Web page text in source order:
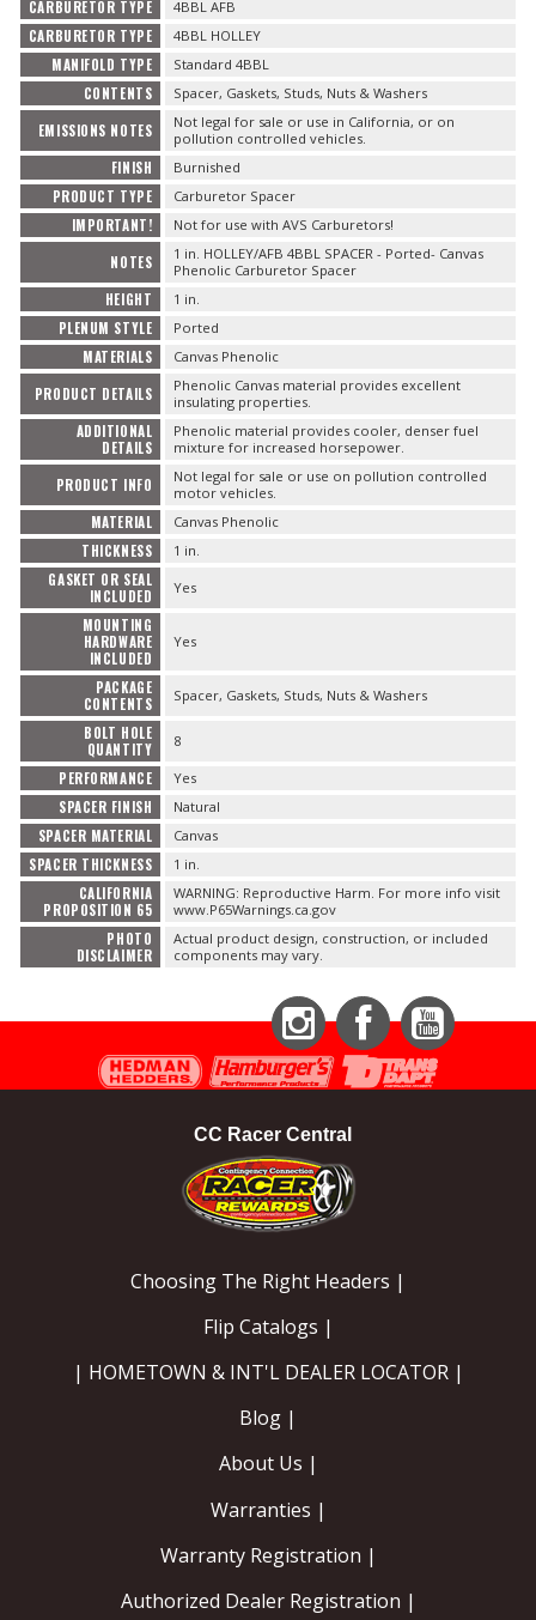
CARBURETOR TYPE 4BBL AFB
CARBURETOR TYPE 4BBL HOLLEY
MANIFOLD TYPE Standard 4BBL
CONTENTS Spacer, Gaskets, Studs, Nuts & Washers
EMISSIONS NOTES
Not legal for sale or use in California, or on
pollution controlled vehicles.
FINISH Burnished
PRODUCT TYPE Carburetor Spacer
IMPORTANT! Not for use with AVS Carburetors!
NOTES
1 in. HOLLEY/AFB 4BBL SPACER - Ported- Canvas
Phenolic Carburetor Spacer
HEIGHT 1 in.
PLENUM STYLE Ported
MATERIALS Canvas Phenolic
PRODUCT DETAILS
Phenolic Canvas material provides excellent
insulating properties.
ADDITIONAL
DETAILS
Phenolic material provides cooler, denser fuel
mixture for increased horsepower.
PRODUCT INFO
Not legal for sale or use on pollution controlled
motor vehicles.
MATERIAL Canvas Phenolic
THICKNESS 1 in.
GASKET OR SEAL
INCLUDED
Yes
MOUNTING
HARDWARE
INCLUDED
Yes
PACKAGE
CONTENTS
Spacer, Gaskets, Studs, Nuts & Washers
BOLT HOLE
QUANTITY
8
PERFORMANCE Yes
SPACER FINISH Natural
SPACER MATERIAL Canvas
SPACER THICKNESS 1 in.
CALIFORNIA
PROPOSITION 65
WARNING: Reproductive Harm. For more info visit
www.P65Warnings.ca.gov
PHOTO
DISCLAIMER
Actual product design, construction, or included
components may vary.
InstagramFacebookYouTube
CC Racer Central
Choosing The Right Headers |
Flip Catalogs |
| HOMETOWN & INT'L DEALER LOCATOR |
Blog |
About Us |
Warranties |
Warranty Registration |
Authorized Dealer Registration |